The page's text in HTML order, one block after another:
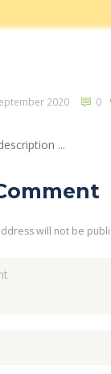
2020 0
...
will not be